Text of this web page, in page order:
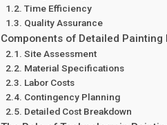
Time Efficiency
Quality Assurance
Components of Detailed Painting
Site Assessment
Material Specifications
Labor Costs
Contingency Planning
Detailed Cost Breakdown